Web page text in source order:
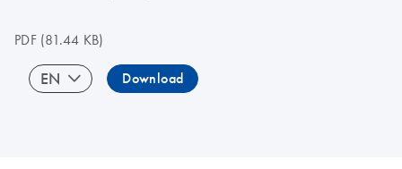
PDF(81.44 KB)
EN Download